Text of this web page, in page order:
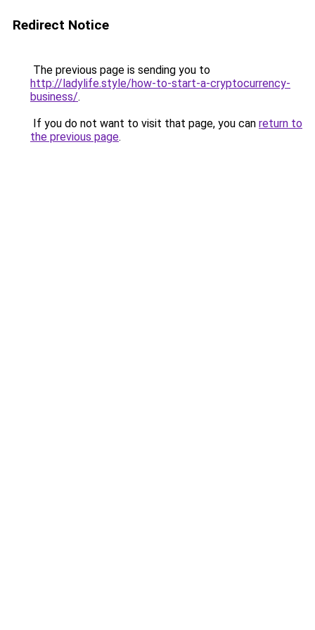
Redirect Notice
The previous page is sending you to
http://ladylife.style/how-to-start-a-cryptocurrency-
business/.
If you do not want to visit that page, you can return to
the previous page.